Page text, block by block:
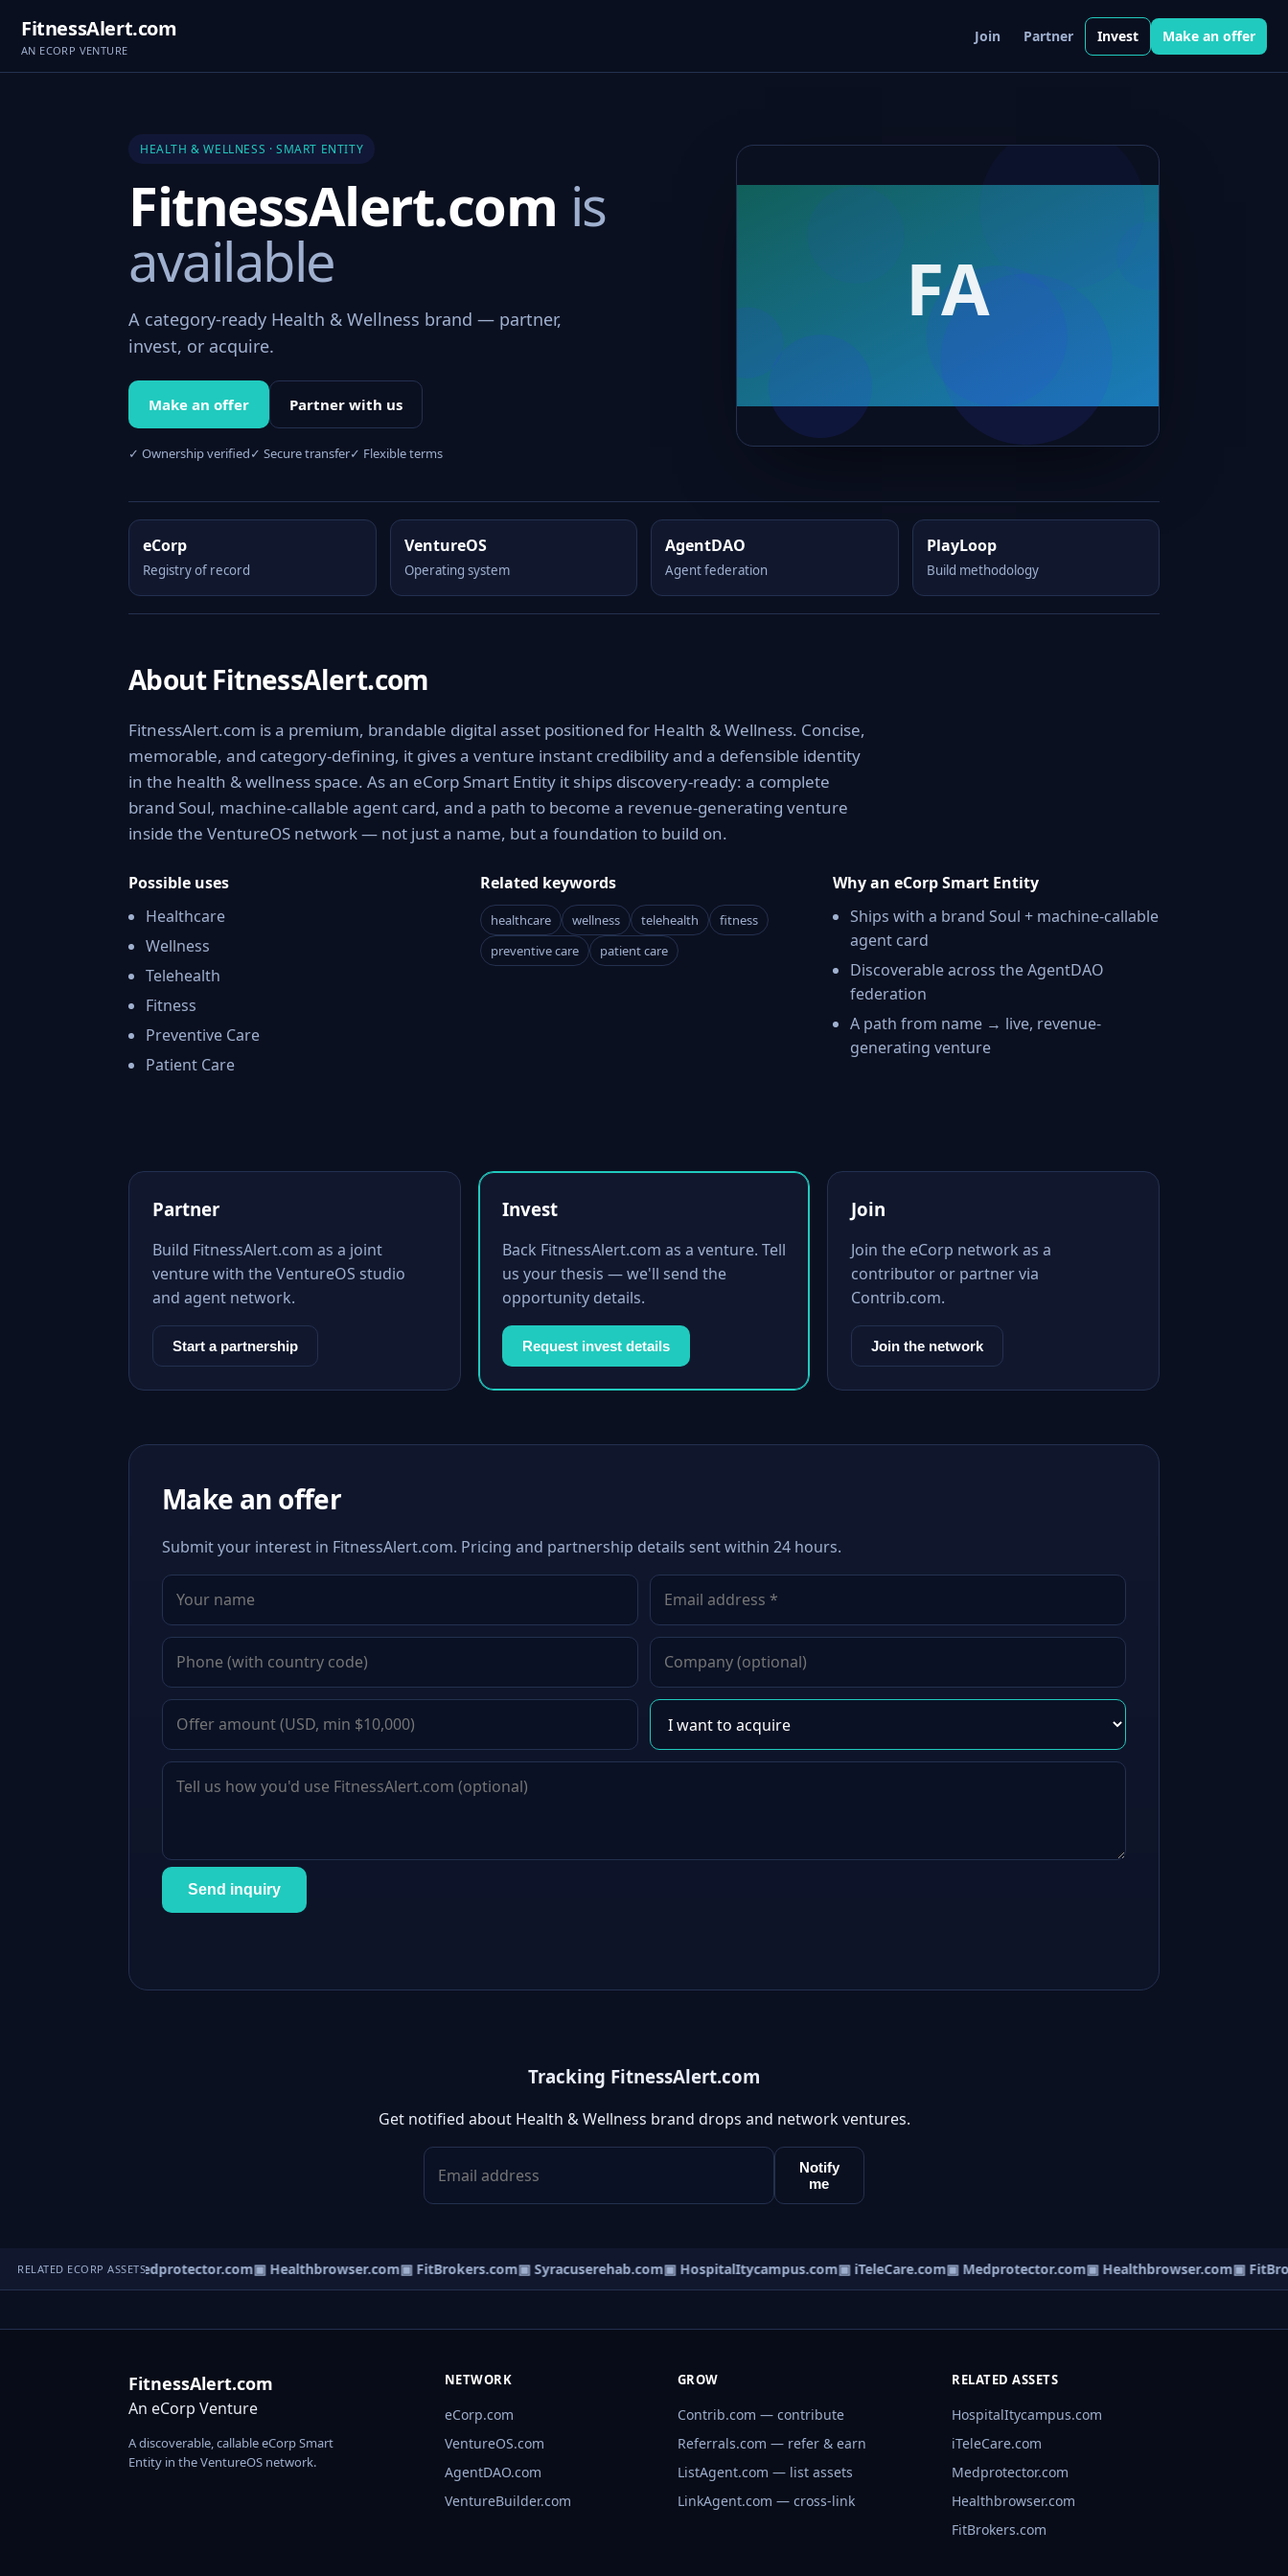
FitnessAlert.com
AN ECORP VENTURE
Join Partner Invest Make an offer
HEALTH & WELLNESS · SMART ENTITY
FitnessAlert.com is
available
A category-ready Health & Wellness brand — partner,
invest, or acquire.
Make an offer Partner with us
✓ Ownership verified✓ Secure transfer✓ Flexible terms
eCorp
Registry of record
VentureOS
Operating system
AgentDAO
Agent federation
PlayLoop
Build methodology
About FitnessAlert.com
FitnessAlert.com is a premium, brandable digital asset positioned for Health & Wellness. Concise,
memorable, and category-defining, it gives a venture instant credibility and a defensible identity
in the health & wellness space. As an eCorp Smart Entity it ships discovery-ready: a complete
brand Soul, machine-callable agent card, and a path to become a revenue-generating venture
inside the VentureOS network — not just a name, but a foundation to build on.
Possible uses
Healthcare
Wellness
Telehealth
Fitness
Preventive Care
Patient Care
Related keywords
healthcare wellness telehealth
fitness
preventive care
patient care
Why an eCorp Smart Entity
Ships with a brand Soul + machine-callable
agent card
Discoverable across the AgentDAO
federation
A path from name → live, revenue-
generating venture
Partner
Build FitnessAlert.com as a joint
venture with the VentureOS studio
and agent network.
Start a partnership
Invest
Back FitnessAlert.com as a venture. Tell
us your thesis — we'll send the
opportunity details.
Request invest details
Join
Join the eCorp network as a
contributor or partner via
Contrib.com.
Join the network
Make an offer
Submit your interest in FitnessAlert.com. Pricing and partnership details sent within 24 hours.
Send inquiry
Tracking FitnessAlert.com
Get notified about Health & Wellness brand drops and network ventures.
Notify
me
RELATED ECORP ASSETS
iTeleCare.com▣ Medprotector.com▣ Healthbrowser.com▣ FitBrokers.com▣ Syracuserehab.com▣ HospitalItycampus.com▣ iTeleCare.com▣ Medprotector.com▣ Healthbrowser.com▣
FitnessAlert.com
An eCorp Venture
A discoverable, callable eCorp Smart
Entity in the VentureOS network.
NETWORK
eCorp.com
VentureOS.com
AgentDAO.com
VentureBuilder.com
GROW
Contrib.com — contribute
Referrals.com — refer & earn
ListAgent.com — list assets
LinkAgent.com — cross-link
RELATED ASSETS
HospitalItycampus.com
iTeleCare.com
Medprotector.com
Healthbrowser.com
FitBrokers.com